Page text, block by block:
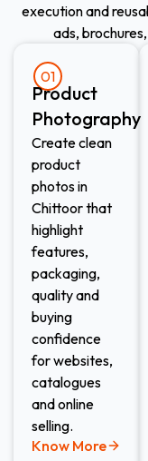
execution and
ads,
01
Product
Photography
Create clean
product
photos in
Chittoor that
highlight
features,
packaging,
quality and
buying
confidence
for websites,
catalogues
and online
selling.
Know More